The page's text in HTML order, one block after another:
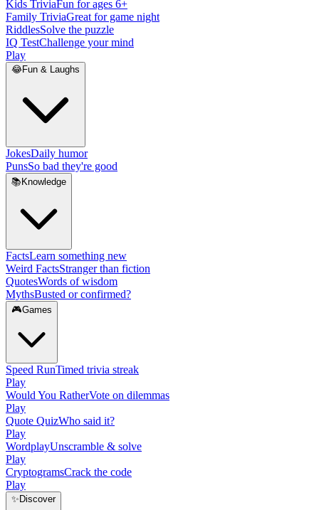
Kids TriviaFun for ages 6+
Family TriviaGreat for game night
RiddlesSolve the puzzle
IQ TestChallenge your mind
Play
😂Fun & Laughs
JokesDaily humor
PunsSo bad they're good
📚 Knowledge
FactsLearn something new
Weird FactsStranger than fiction
QuotesWords of wisdom
MythsBusted or confirmed?
🎮Games
Speed RunTimed trivia streak
Play
Would You RatherVote on dilemmas
Play
Quote QuizWho said it?
Play
WordplayUnscramble & solve
Play
CryptogramsCrack the code
Play
✨ Discover